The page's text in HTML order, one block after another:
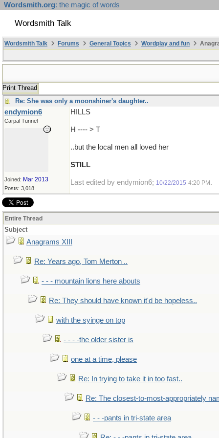
Wordsmith.org: the magic of words
Wordsmith Talk
Wordsmith Talk Forums General Topics Wordplay and fun
Print Thread
Re: She was only a moonshiner's daughter..
endymion6
Carpal Tunnel
Joined: Mar 2013
Posts: 3,018
HILLS
H ---- > T
..but the local men all loved her
STILL
Last edited by endymion6; 10/22/2015 4:20 PM .
Entire Thread
Subject
Anagrams XIII
Re: Years ago, Tom Merton ..
- - - mountain lions here abouts
Re: They should have known it'd be hopeless..
with the syinge on top
- - - -the older sister is
one at a time, please
Re: In trying to take it in too fast..
Re: The closest-to-most-appropriately
- - -pants in tri-state area